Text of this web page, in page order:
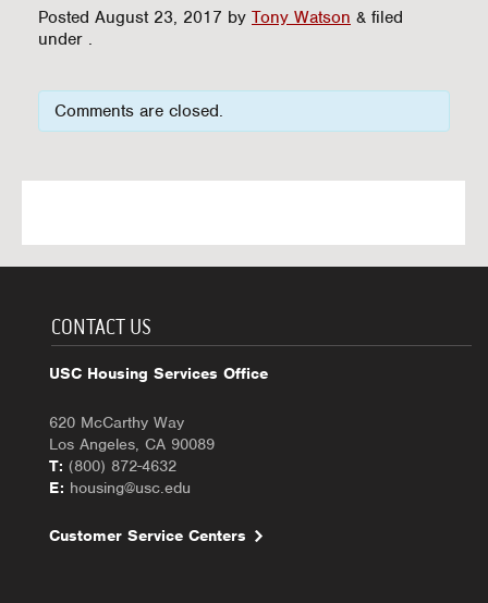
FAQPosted August 23, 2017 by Tony Watson & filed
under .
Comments are closed.
CONTACT US
USC Housing Services Office
620 McCarthy Way
Los Angeles, CA 90089
T: (800) 872-4632
E: housing@usc.edu
Customer Service Centers